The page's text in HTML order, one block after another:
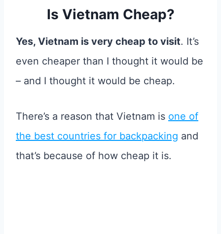
Is Vietnam Cheap?
Yes, Vietnam is very cheap to visit. It’s
even cheaper than I thought it would be
– and I thought it would be cheap.
There’s a reason that Vietnam is one of
the best countries for backpacking and
that’s because of how cheap it is.